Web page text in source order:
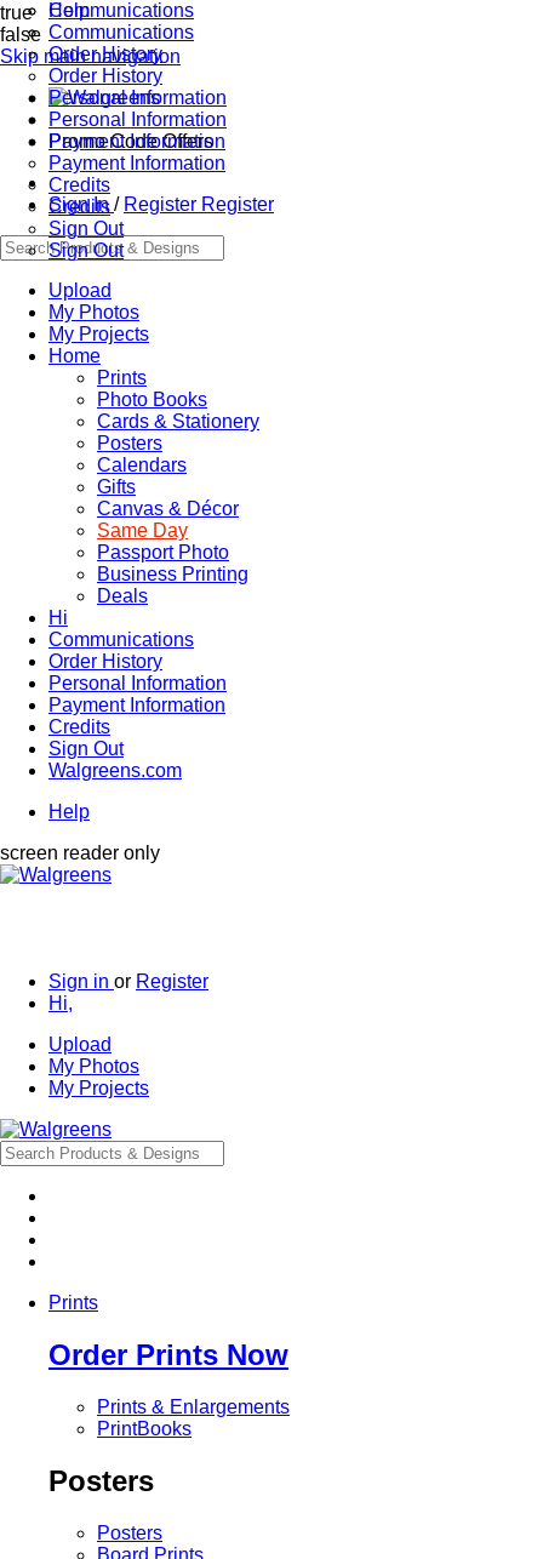
true
false
Skip main navigation
Promo Code Offers
Sign In/ Register Register
Upload
My Photos
My Projects
Home
Prints
Photo Books
Cards & Stationery
Posters
Calendars
Gifts
Canvas & Décor
Same Day
Passport Photo
Business Printing
Deals
Hi
Communications
Order History
Personal Information
Payment Information
Credits
Sign Out
Walgreens.com
Help
screen reader only
Sign in or Register
Hi,
Communications
Communications
Order History
Order History
Personal Information
Personal Information
Payment Information
Payment Information
Credits
Credits
Sign Out
Sign Out
Upload
My Photos
My Projects
Help
Prints
Order Prints Now
Prints & Enlargements
PrintBooks
Posters
Posters
Board Prints